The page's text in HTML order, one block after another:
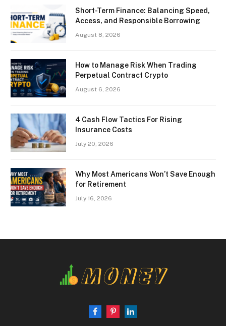
Short-Term Finance: Balancing Speed,
Access, and Responsible Borrowing
August 8, 2026
How to Manage Risk When Trading
Perpetual Contract Crypto
August 6, 2026
4 Cash Flow Tactics For Rising
Insurance Costs
July 20, 2026
Why Most Americans Won’t Save Enough
for Retirement
July 16, 2026
Facebook
PinterestLinkedIn